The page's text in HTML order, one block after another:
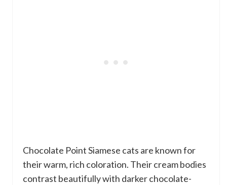
Chocolate Point Siamese cats are known for
their warm, rich coloration. Their cream bodies
contrast beautifully with darker chocolate-